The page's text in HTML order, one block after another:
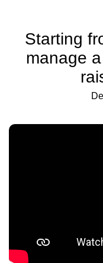
Starting
manage